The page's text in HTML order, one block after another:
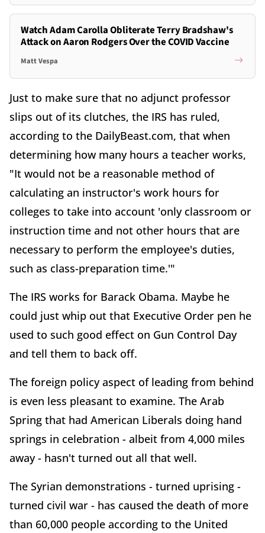
Watch Adam Carolla Obliterate Terry Bradshaw's
Attack on Aaron Rodgers Over the COVID Vaccine
Matt Vespa
Just to make sure that no adjunct professor
slips out of its clutches, the IRS has ruled,
according to the DailyBeast.com, that when
determining how many hours a teacher works,
"It would not be a reasonable method of
calculating an instructor's work hours for
colleges to take into account 'only classroom or
instruction time and not other hours that are
necessary to perform the employee's duties,
such as class-preparation time.'"
The IRS works for Barack Obama. Maybe he
could just whip out that Executive Order pen he
used to such good effect on Gun Control Day
and tell them to back off.
The foreign policy aspect of leading from behind
is even less pleasant to examine. The Arab
Spring that had American Liberals doing hand
springs in celebration - albeit from 4,000 miles
away - hasn't turned out all that well.
The Syrian demonstrations - turned uprising -
turned civil war - has caused the death of more
than 60,000 people according to the United